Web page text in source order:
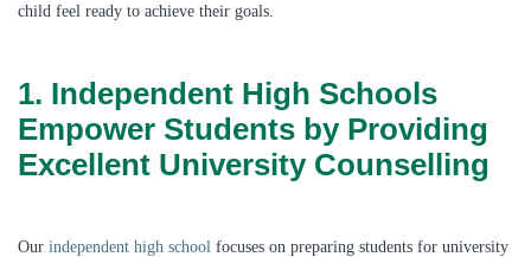
child feel ready to achieve their goals.
1. Independent High Schools
Empower Students by Providing
Excellent University Counselling
Our independent high school focuses on preparing students for university